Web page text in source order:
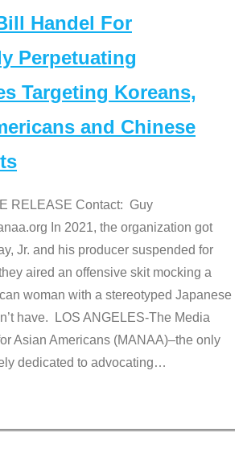
Handel For
Perpetuating
Targeting Koreans,
and Chinese
RELEASE Contact: Guy
In 2021, the organization got
Jr. and his producer suspended for
aired an offensive skit mocking a
woman with a stereotyped Japanese
have. LOS ANGELES-The Media
Asian Americans (MANAA)–the only
dedicated to advocating…